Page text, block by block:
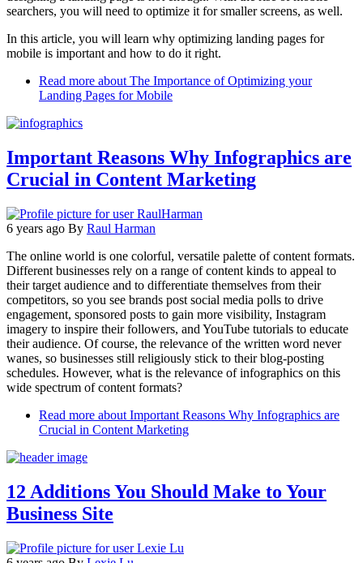
searchers, you will need to optimize it for smaller screens, as well.
In this article, you will learn why optimizing landing pages for
mobile is important and how to do it right.
Read more about The Importance of Optimizing your
Landing Pages for Mobile
Important Reasons Why Infographics are
Crucial in Content Marketing
6 years ago By Raul Harman
The online world is one colorful, versatile palette of content formats.
Different businesses rely on a range of content kinds to appeal to
their target audience and to differentiate themselves from their
competitors, so you see brands post social media polls to drive
engagement, sponsored posts to gain more visibility, Instagram
imagery to inspire their followers, and YouTube tutorials to educate
their audience. Of course, the relevance of the written word never
wanes, so businesses still religiously stick to their blog-posting
schedules. However, what is the relevance of infographics on this
wide spectrum of content formats?
Read more about Important Reasons Why Infographics are
Crucial in Content Marketing
12 Additions You Should Make to Your
Business Site